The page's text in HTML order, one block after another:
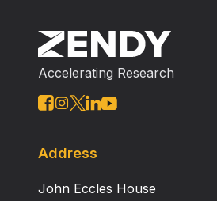
Accelerating Research
Address
John Eccles House